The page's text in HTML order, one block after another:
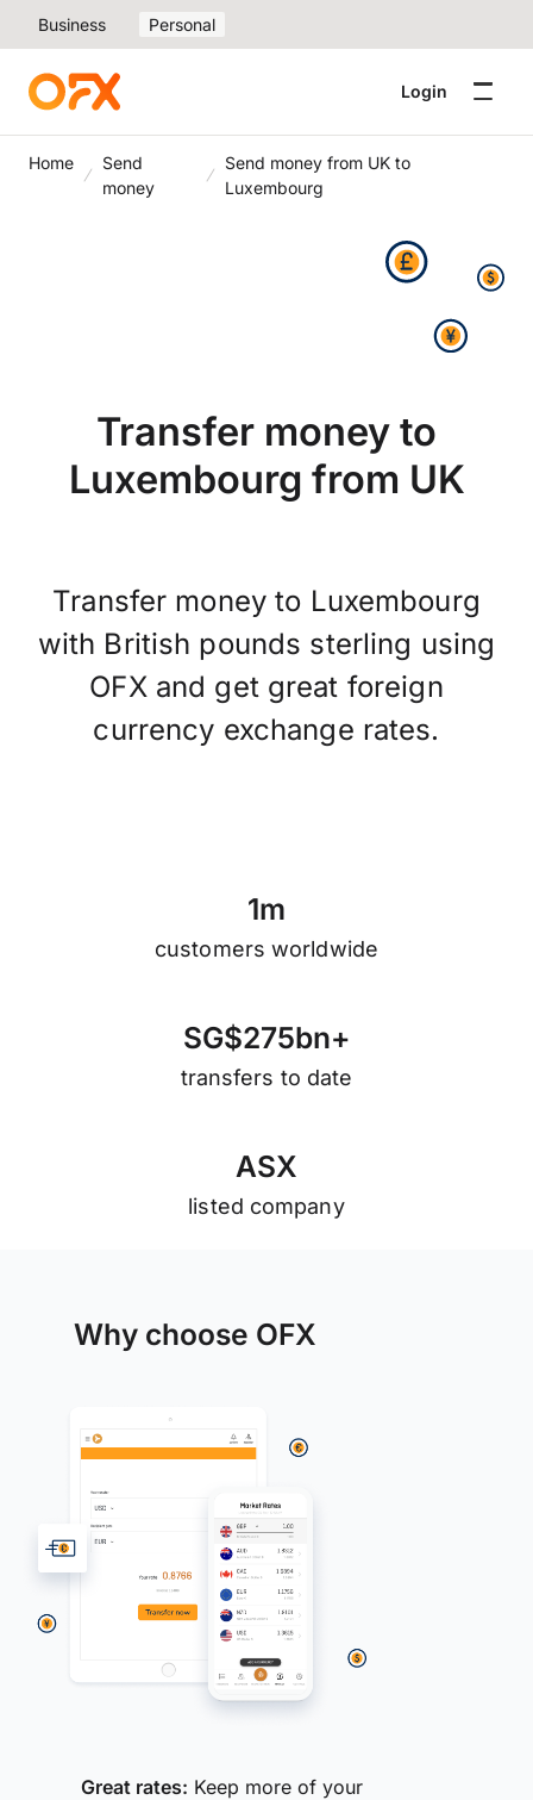
Business Personal
Login
Home
Send
money
Send money from UK to
Luxembourg
Transfer money to
Luxembourg from UK
Transfer money to Luxembourg
with British pounds sterling using
OFX and get great foreign
currency exchange rates.
1m
customers worldwide
SG$275bn+
transfers to date
ASX
listed company
Why choose OFX
Great rates: Keep more of your